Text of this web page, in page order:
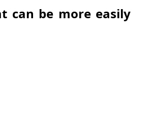
can be more easily